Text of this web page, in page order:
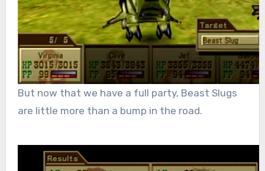
But now that we have a full party, Beast Slugs
are little more than a bump in the road.